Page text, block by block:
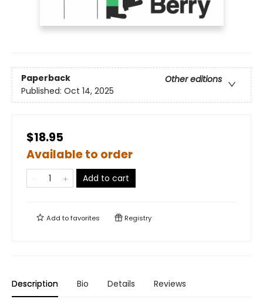
Paperback
Other editions
Published: Oct 14, 2025
$18.95
Available to order
Add to cart
Add tofavorites Registry
Description Bio Details Reviews